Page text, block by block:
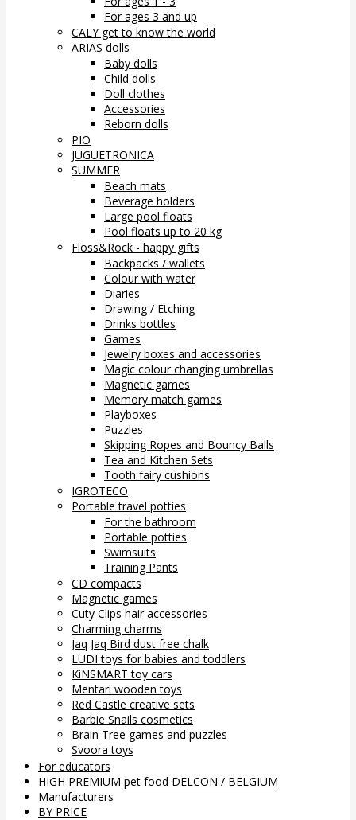
For ages 3 and up
CALY get to know the world
ARIAS dolls
Baby dolls
Child dolls
Doll clothes
Accessories
Reborn dolls
PIO
JUGUETRONICA
SUMMER
Beach mats
Beverage holders
Large pool floats
Pool floats up to 20 kg
Floss&Rock - happy gifts
Backpacks / wallets
Colour with water
Diaries
Drawing / Etching
Drinks bottles
Games
Jewelry boxes and accessories
Magic colour changing umbrellas
Magnetic games
Memory match games
Playboxes
Puzzles
Skipping Ropes and Bouncy Balls
Tea and Kitchen Sets
Tooth fairy cushions
IGROTECO
Portable travel potties
For the bathroom
Portable potties
Swimsuits
Training Pants
CD compacts
Magnetic games
Cuty Clips hair accessories
Charming charms
Jaq Jaq Bird dust free chalk
LUDI toys for babies and toddlers
KiNSMART toy cars
Mentari wooden toys
Red Castle creative sets
Barbie Snails cosmetics
Brain Tree games and puzzles
Svoora toys
For educators
HIGH PREMIUM pet food DELCON / BELGIUM
Manufacturers
BY PRICE